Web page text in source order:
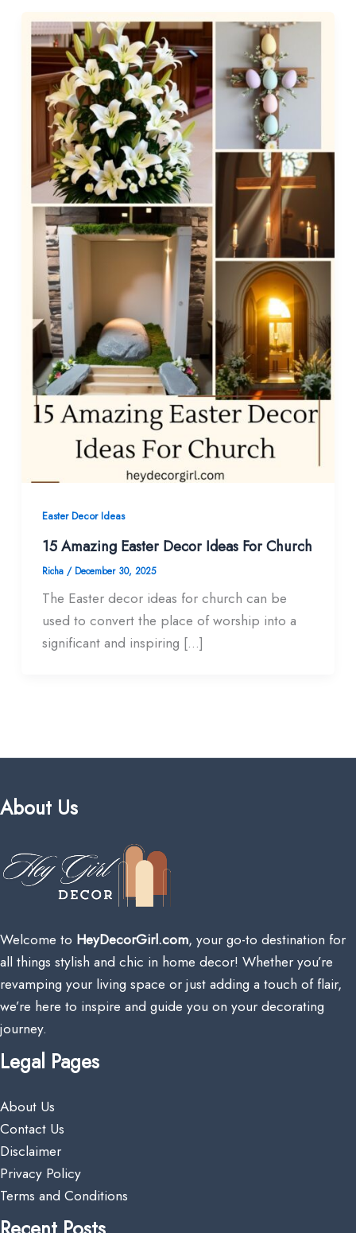
Easter Decor Ideas
15 Amazing Easter Decor Ideas For Church
Richa / December 30, 2025
The Easter decor ideas for church can be
used to convert the place of worship into a
significant and inspiring […]
About Us
Welcome to HeyDecorGirl.com, your go-to destination for
all things stylish and chic in home decor! Whether you’re
revamping your living space or just adding a touch of flair,
we’re here to inspire and guide you on your decorating
journey.
Legal Pages
About Us
Contact Us
Disclaimer
Privacy Policy
Terms and Conditions